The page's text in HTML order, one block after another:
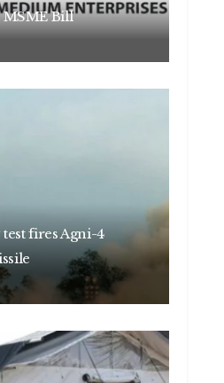
MSME Bill
fires Agni-4